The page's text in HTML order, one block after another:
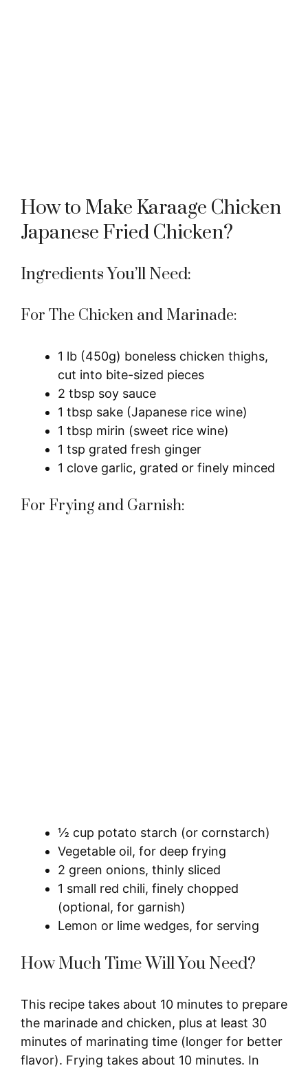
How to Make Karaage Chicken
Japanese Fried Chicken?
Ingredients You’ll Need:
For The Chicken and Marinade:
1 lb (450g) boneless chicken thighs,
cut into bite-sized pieces
2 tbsp soy sauce
1 tbsp sake (Japanese rice wine)
1 tbsp mirin (sweet rice wine)
1 tsp grated fresh ginger
1 clove garlic, grated or finely minced
For Frying and Garnish:
½ cup potato starch (or cornstarch)
Vegetable oil, for deep frying
2 green onions, thinly sliced
1 small red chili, finely chopped
(optional, for garnish)
Lemon or lime wedges, for serving
How Much Time Will You Need?
This recipe takes about 10 minutes to prepare
the marinade and chicken, plus at least 30
minutes of marinating time (longer for better
flavor). Frying takes about 10 minutes. In